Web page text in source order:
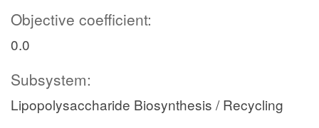
Objective coefficient:
0.0
Subsystem:
Lipopolysaccharide Biosynthesis / Recycling